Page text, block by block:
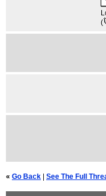
(
« Go Back See The Full